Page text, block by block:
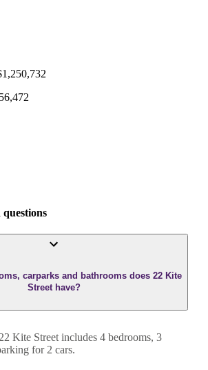
carparks and bathrooms does 22 Kite
Street have?
22 Kite Street includes 4 bedrooms, 3
for 2 cars.